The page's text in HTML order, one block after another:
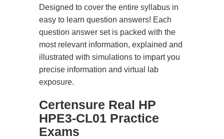
Designed to cover the entire syllabus in
easy to learn question answers! Each
question answer set is packed with the
most relevant information, explained and
illustrated with simulations to impart you
precise information and virtual lab
exposure.
Certensure Real HP
HPE3-CL01 Practice
Exams